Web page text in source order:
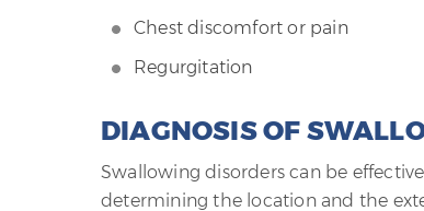
Chest discomfort or pain
Regurgitation
DIAGNOSIS OF
Swallowing disorders can be
determining the location and the